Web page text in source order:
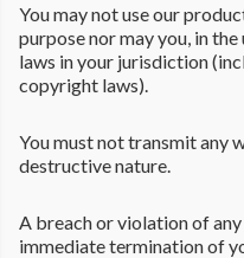
You may not use our
purpose nor may you, in
laws in your jurisdiction
copyright laws).
You must not transmit any
destructive nature.
A breach or violation of
immediate termination of